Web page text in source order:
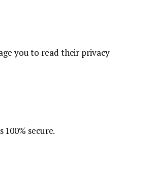
you to read their privacy
secure.